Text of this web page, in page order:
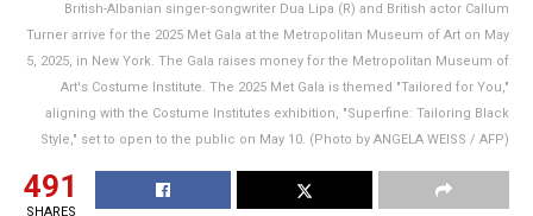
British-Albanian singer-songwriter Dua Lipa (R) and British actor Callum
Turner arrive for the 2025 Met Gala at the Metropolitan Museum of Art on May
5, 2025, in New York. The Gala raises money for the Metropolitan Museum of
Art's Costume Institute. The 2025 Met Gala is themed "Tailored for You,"
aligning with the Costume Institutes exhibition, "Superfine: Tailoring Black
Style," set to open to the public on May 10. (Photo by ANGELA WEISS / AFP)
491
SHARES